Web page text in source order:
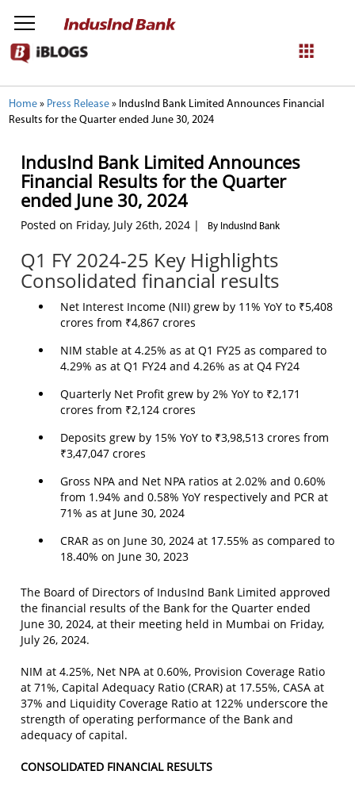
NetBanking
Home » Press Release » IndusInd Bank Limited Announces Financial
Results for the Quarter ended June 30, 2024
IndusInd Bank Limited Announces
Financial Results for the Quarter
ended June 30, 2024
Posted on Friday, July 26th, 2024 | By IndusInd Bank
Q1 FY 2024-25 Key Highlights
Consolidated financial results
Net Interest Income (NII) grew by 11% YoY to ₹5,408
crores from ₹4,867 crores
NIM stable at 4.25% as at Q1 FY25 as compared to
4.29% as at Q1 FY24 and 4.26% as at Q4 FY24
Quarterly Net Profit grew by 2% YoY to ₹2,171
crores from ₹2,124 crores
Deposits grew by 15% YoY to ₹3,98,513 crores from
₹3,47,047 crores
Gross NPA and Net NPA ratios at 2.02% and 0.60%
from 1.94% and 0.58% YoY respectively and PCR at
71% as at June 30, 2024
CRAR as on June 30, 2024 at 17.55% as compared to
18.40% on June 30, 2023
The Board of Directors of IndusInd Bank Limited approved
the financial results of the Bank for the Quarter ended
June 30, 2024, at their meeting held in Mumbai on Friday,
July 26, 2024.
NIM at 4.25%, Net NPA at 0.60%, Provision Coverage Ratio
at 71%, Capital Adequacy Ratio (CRAR) at 17.55%, CASA at
37% and Liquidity Coverage Ratio at 122% underscore the
strength of operating performance of the Bank and
adequacy of capital.
CONSOLIDATED FINANCIAL RESULTS